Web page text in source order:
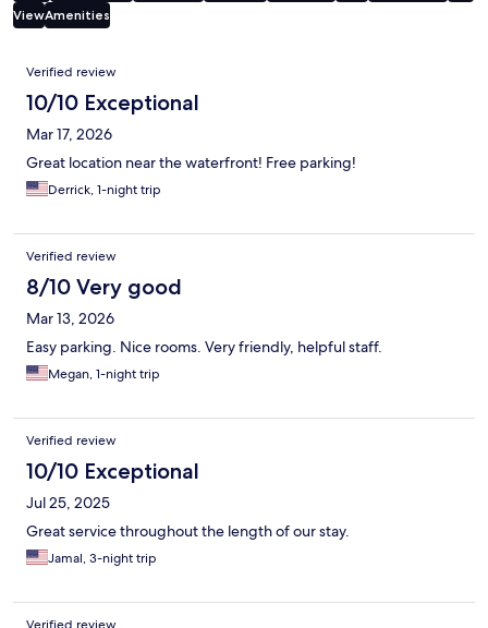
ViewAmenities
Reviews
Verified review
10/10 Exceptional
Mar 17, 2026
Great location near the waterfront! Free parking!
Derrick, 1-night trip
Verified review
8/10 Very good
Mar 13, 2026
Easy parking. Nice rooms. Very friendly, helpful staff.
Megan, 1-night trip
Verified review
10/10 Exceptional
Jul 25, 2025
Great service throughout the length of our stay.
Jamal, 3-night trip
Verified review